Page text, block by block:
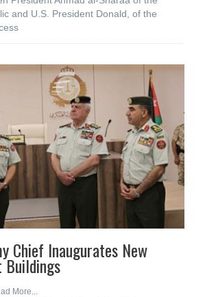
and U.S. President Donald, of the
Chief Inaugurates New
More...